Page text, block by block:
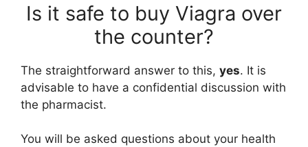
Is it safe to buy Viagra over
the counter?
The straightforward answer to this, yes. It is
advisable to have a confidential discussion with
the pharmacist.
You will be asked questions about your health